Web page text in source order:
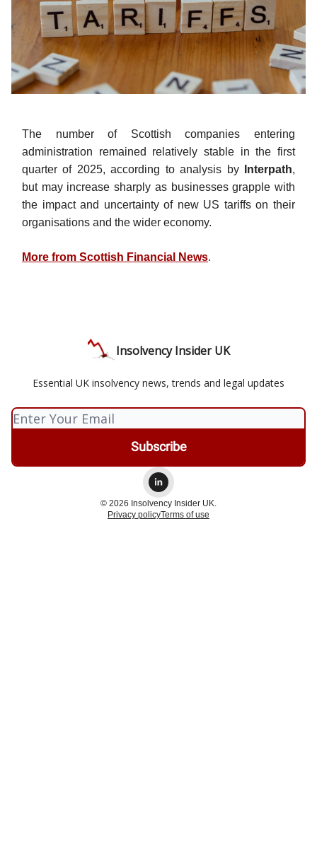
The number of Scottish companies entering
administration remained relatively stable in the first
quarter of 2025, according to analysis by
Interpath,
but may increase sharply as businesses grapple with
the impact and uncertainty of new US tariffs on their
organisations and the wider economy.
More from Scottish Financial News.
Insolvency Insider UK
Essential UK insolvency news, trends and legal updates
© 2026 Insolvency Insider UK.
Privacy policyTerms of use